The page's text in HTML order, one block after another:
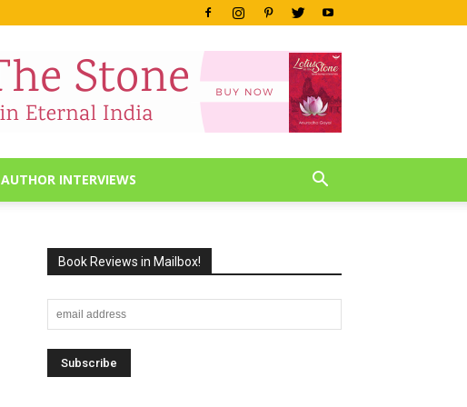
AUTHOR INTERVIEWS
Book Reviews in Mailbox!